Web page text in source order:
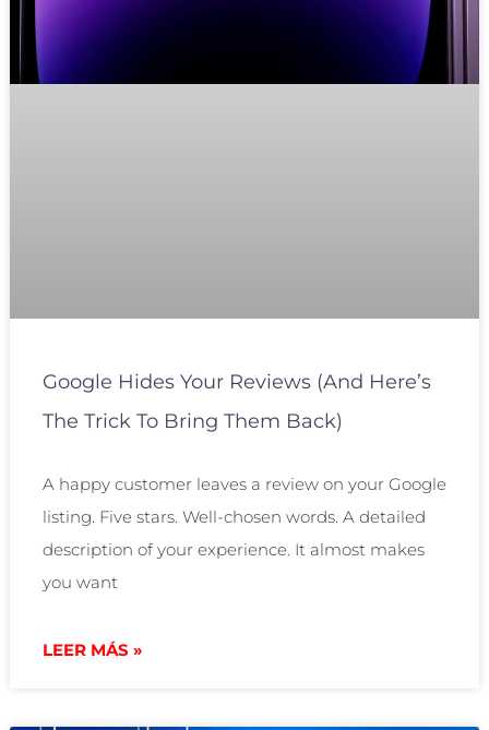
Google Hides Your Reviews (and Here’s
The Trick To Bring Them Back)
A happy customer leaves a review on your Google
listing. Five stars. Well-chosen words. A detailed
description of your experience. It almost makes
you want
LEER MÁS »